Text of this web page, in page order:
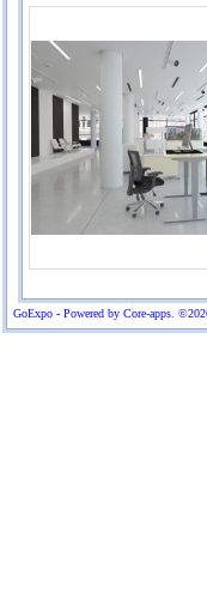
GoExpo - Powered by Core-apps.